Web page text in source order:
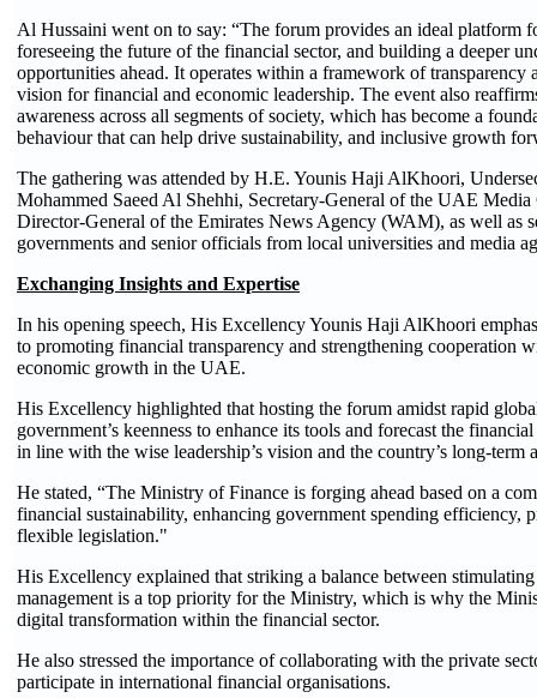
Al Hussaini went on to say: “The forum provides an ideal platform
foreseeing the future of the financial sector, and building a deeper
opportunities ahead. It operates within a framework of
vision for financial and economic leadership. The event also
awareness across all segments of society, which has become a
behaviour that can help drive sustainability, and inclusive growth
The gathering was attended by H.E. Younis Haji AlKhoori,
Mohammed Saeed Al Shehhi, Secretary-General of the UAE
Director-General of the Emirates News Agency (WAM), as well as
governments and senior officials from local universities and media
Exchanging Insights and Expertise
In his opening speech, His Excellency Younis Haji AlKhoori
to promoting financial transparency and strengthening cooperation
economic growth in the UAE.
His Excellency highlighted that hosting the forum amidst rapid
government’s keenness to enhance its tools and forecast the
in line with the wise leadership’s vision and the country’s long-term
He stated, “The Ministry of Finance is forging ahead based on a
financial sustainability, enhancing government spending efficiency,
flexible legislation."
His Excellency explained that striking a balance between
management is a top priority for the Ministry, which is why the
digital transformation within the financial sector.
He also stressed the importance of collaborating with the private
participate in international financial organisations.